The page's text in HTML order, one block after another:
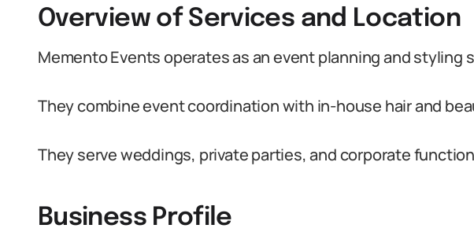
Overview of Services and Location
Memento Events operates as an event planning and styling
They combine event coordination with in-house hair and
They serve weddings, private parties, and corporate
Business Profile